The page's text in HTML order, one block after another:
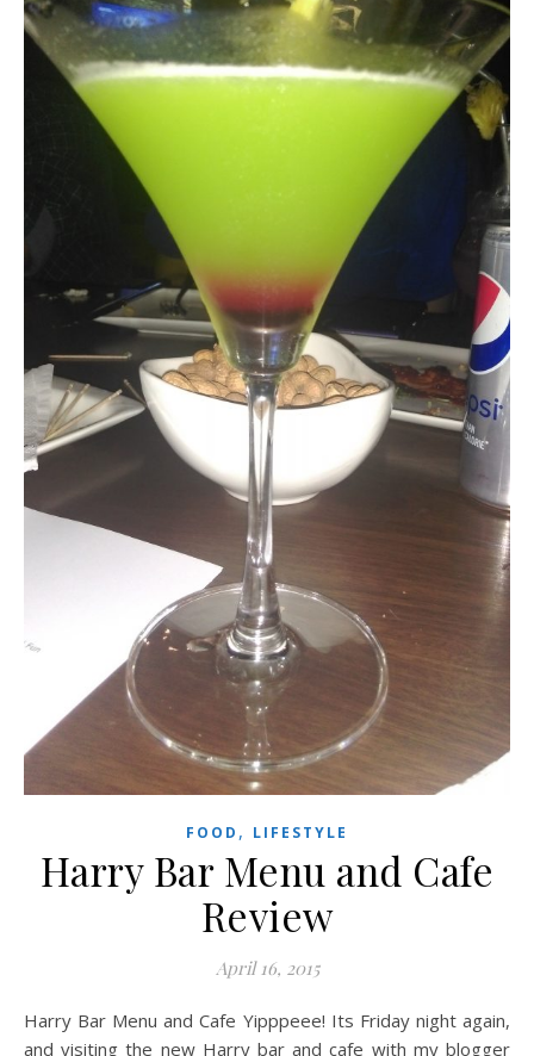
FOOD , LIFESTYLE
Harry Bar Menu and Cafe
Review
April 16, 2015
Harry Bar Menu and Cafe Yipppeee! Its Friday night again,
and visiting the new Harry bar and cafe with my blogger